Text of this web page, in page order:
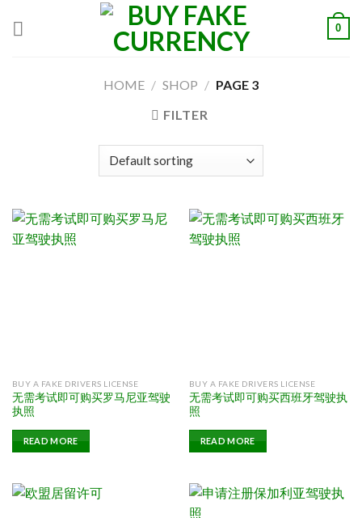
0
HOME / SHOP / PAGE 3
FILTER
BUY A FAKE DRIVERS LICENSE
无需考试即可购买罗马尼亚驾驶
执照
READ MORE
BUY A FAKE DRIVERS LICENSE
无需考试即可购买西班牙驾驶执
照
READ MORE